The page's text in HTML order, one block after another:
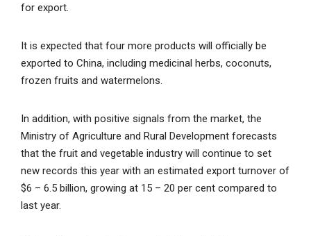
for export.
It is expected that four more products will officially be
exported to China, including medicinal herbs, coconuts,
frozen fruits and watermelons.
In addition, with positive signals from the market, the
Ministry of Agriculture and Rural Development forecasts
that the fruit and vegetable industry will continue to set
new records this year with an estimated export turnover of
$6 – 6.5 billion, growing at 15 – 20 per cent compared to
last year.